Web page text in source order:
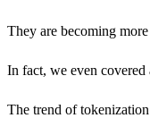
They are becoming
In fact, we even covered
The trend of